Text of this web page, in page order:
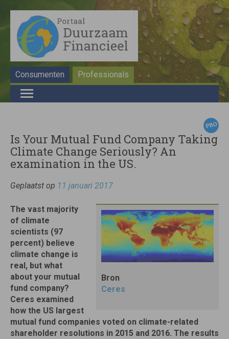
Consumenten Professionals
Is Your Mutual Fund Company Taking
Climate Change Seriously? An
examination in the US.
Geplaatst op 11 januari 2017
Bron
Ceres
The vast majority
of climate
scientists (97
percent) believe
climate change is
real, but what
about your mutual
fund company?
Ceres examined
how the US largest
mutual fund companies voted on climate-related
shareholder resolutions in 2015 and 2016. The results